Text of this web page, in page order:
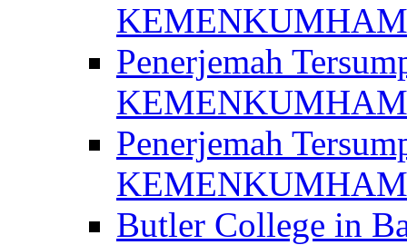
KEMENKUMHAM
Penerjemah
Penerjemah
KEMENKUMHAM
Butler College in